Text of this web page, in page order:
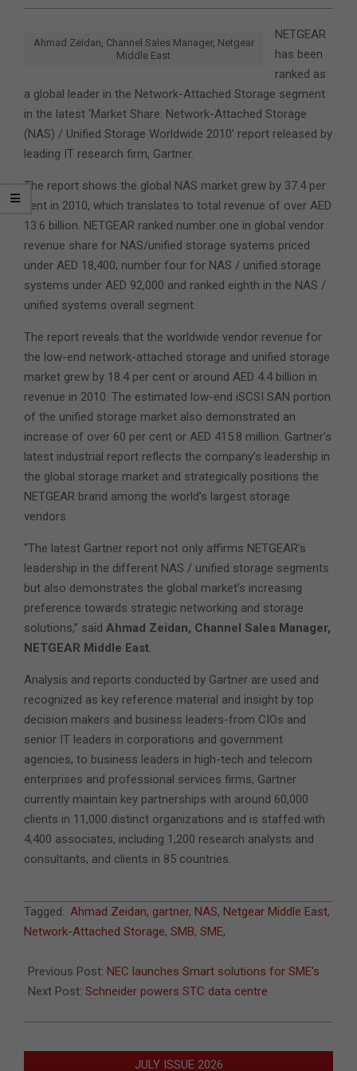
Ahmad Zeidan, Channel Sales Manager, Netgear
Middle East
NETGEAR
has been
ranked as
a global leader in the Network-Attached Storage segment
in the latest ‘Market Share: Network-Attached Storage
(NAS) / Unified Storage Worldwide 2010’ report released by
leading IT research firm, Gartner.
The report shows the global NAS market grew by 37.4 per
cent in 2010, which translates to total revenue of over AED
13.6 billion. NETGEAR ranked number one in global vendor
revenue share for NAS/unified storage systems priced
under AED 18,400; number four for NAS / unified storage
systems under AED 92,000 and ranked eighth in the NAS /
unified systems overall segment.
The report reveals that the worldwide vendor revenue for
the low-end network-attached storage and unified storage
market grew by 18.4 per cent or around AED 4.4 billion in
revenue in 2010. The estimated low-end iSCSI SAN portion
of the unified storage market also demonstrated an
increase of over 60 per cent or AED 415.8 million. Gartner’s
latest industrial report reflects the company’s leadership in
the global storage market and strategically positions the
NETGEAR brand among the world’s largest storage
vendors.
“The latest Gartner report not only affirms NETGEAR’s
leadership in the different NAS / unified storage segments
but also demonstrates the global market’s increasing
preference towards strategic networking and storage
solutions,” said Ahmad Zeidan, Channel Sales Manager,
NETGEAR Middle East.
Analysis and reports conducted by Gartner are used and
recognized as key reference material and insight by top
decision makers and business leaders-from CIOs and
senior IT leaders in corporations and government
agencies, to business leaders in high-tech and telecom
enterprises and professional services firms, Gartner
currently maintain key partnerships with around 60,000
clients in 11,000 distinct organizations and is staffed with
4,400 associates, including 1,200 research analysts and
consultants, and clients in 85 countries.
2011-
06-
Tagged: Ahmad Zeidan, gartner, NAS, Netgear Middle East,
Network-Attached Storage, SMB, SME,
Previous Post: NEC launches Smart solutions for SME's
Next Post: Schneider powers STC data centre
JULY ISSUE 2026